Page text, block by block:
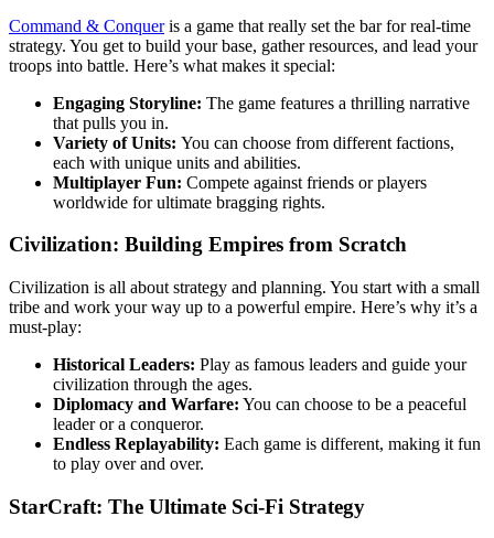
Command & Conqueris a game that really set the bar for real-time
strategy. You get to build your base, gather resources, and lead your
troops into battle. Here’s what makes it special:
Engaging Storyline: The game features a thrilling narrative
that pulls you in.
Variety of Units: You can choose from different factions,
each with unique units and abilities.
Multiplayer Fun: Compete against friends or players
worldwide for ultimate bragging rights.
Civilization: Building Empires from Scratch
Civilization is all about strategy and planning. You start with a small
tribe and work your way up to a powerful empire. Here’s why it’s a
must-play:
Historical Leaders: Play as famous leaders and guide your
civilization through the ages.
Diplomacy and Warfare: You can choose to be a peaceful
leader or a conqueror.
Endless Replayability: Each game is different, making it fun
to play over and over.
StarCraft: The Ultimate Sci-Fi Strategy